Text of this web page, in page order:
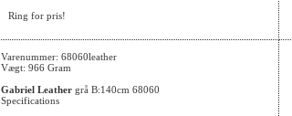
Ring for pris!
Varenummer: 68060leather
Vægt: 966 Gram
Gabriel Leather grå B:140cm 68060
Specifications